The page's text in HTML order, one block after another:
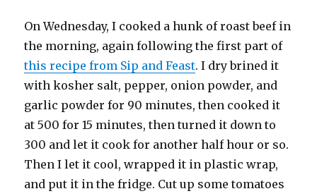
On Wednesday, I cooked a hunk of roast beef in
the morning, again following the first part of
this recipe from Sip and Feast. I dry brined it
with kosher salt, pepper, onion powder, and
garlic powder for 90 minutes, then cooked it
at 500 for 15 minutes, then turned it down to
300 and let it cook for another half hour or so.
Then I let it cool, wrapped it in plastic wrap,
and put it in the fridge. Cut up some tomatoes